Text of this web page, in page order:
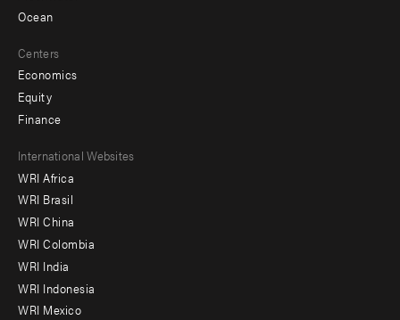
Ocean
Centers
Economics
Equity
Finance
Footer
menu
-
Offices
International Websites
WRI Africa
WRI Brasil
WRI China
WRI Colombia
WRI India
WRI Indonesia
WRI Mexico